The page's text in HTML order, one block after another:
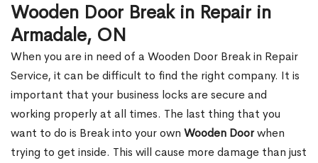
Wooden Door Break in Repair in
Armadale, ON
When you are in need of a Wooden Door Break in Repair
Service, it can be difficult to find the right company. It is
important that your business locks are secure and
working properly at all times. The last thing that you
want to do is Break into your own Wooden Doorwhen
trying to get inside. This will cause more damage than just